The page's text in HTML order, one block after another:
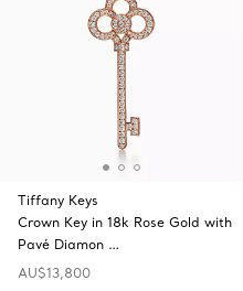
Tiffany Keys
Crown Key in 18k Rose Gold with
Pavé Diamon …
AU$13,800